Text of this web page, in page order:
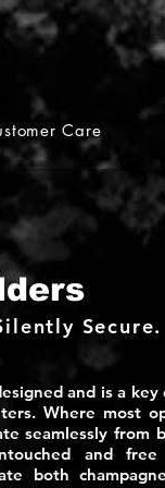
Care
Secure.
and is a key
Where most
seamlessly from
and free
both